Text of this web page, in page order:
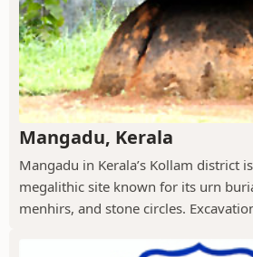
Mangadu, Kerala
Mangadu in Kerala’s Kollam district
megalithic site known for its urn
menhirs, and stone circles.